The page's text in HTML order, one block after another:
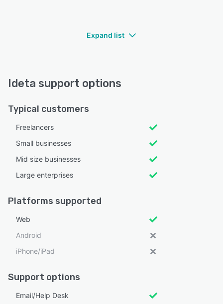
Expand list
Ideta support options
Typical customers
Freelancers
Small businesses
Mid size businesses
Large enterprises
Platforms supported
Web
Android
iPhone/iPad
Support options
Email/Help Desk